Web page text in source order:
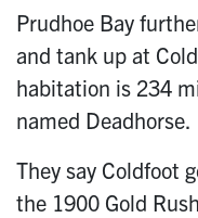
Prudhoe Bay
and tank up at
habitation is 234
named Deadhorse.
They say Coldfoot
the 1900 Gold